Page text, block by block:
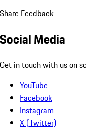
Share Feedback
Social Media
Get in touch with us on
YouTube
Facebook
Instagram
X (Twitter)